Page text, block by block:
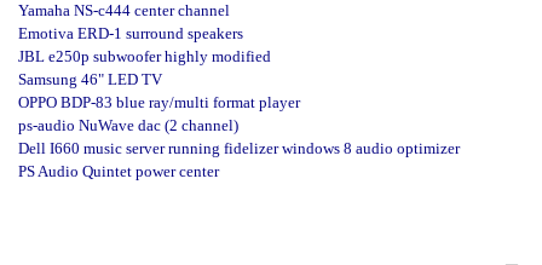
Yamaha NS-c444 center channel
Emotiva ERD-1 surround speakers
JBL e250p subwoofer highly modified
Samsung 46" LED TV
OPPO BDP-83 blue ray/multi format player
ps-audio NuWave dac (2 channel)
Dell I660 music server running fidelizer windows 8 audio optimizer
PS Audio Quintet power center